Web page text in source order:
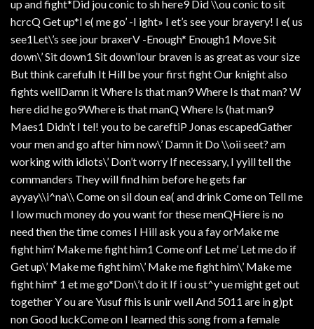
up and fight*Did jou conic to sh here9 Did \\ou conic to sit
hcrcQ Get up*I e( me go’ -I ight» I et’s see your brayery! I e( us
see1Let\’s see jour braxerV -Enough* Enough1 Move Sit
down\’ Sit down1 Sit down’lour braven is as great as vour size
But think carefulh It Hill be your first fight Our knight also
fights wellDamn it Where Is that man9 Where Is that man? W
here did he go9Where is that manQ Where Is (hat man9
Maes1 Didn’t I tel! you to be careftiP Jonas escapedGather
vour men and go after him now\’ Damn it Do \\oii seet? am
working with idiots\’ Don’t worry If necessary, I yyill tell the
commanders They will find him before he gets far
ayyay\\i^na\\ Come on sil doun ea( and drink Come on Tell me
I low much money do you want for these menQHiere is no
need then the time comes I Hill ask you a fay orMake me
fight him’ Make me fight him1 Come onf Let me’ Let me do if
Get up\’ Make me fight him\’ Make me fight him\’ Make me
fight him* 1 et me go*Don\’t do it If i ou st^y ue might get out
together Y ou are Yusuf fhis is unir well And 5011 are in g)pt
non Good luckCome on I learned this song from a female